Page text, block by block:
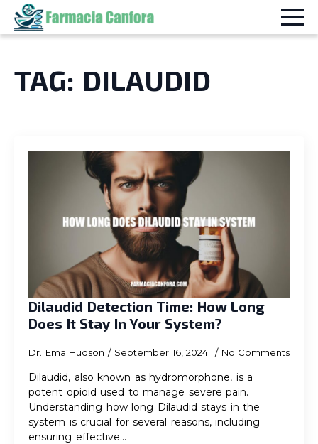
TAG: DILAUDID
Dilaudid Detection Time: How Long
Does It Stay In Your System?
Dr. Ema Hudson September 16, 2024 No Comments
Dilaudid, also known as hydromorphone, is a
potent opioid used to manage severe pain.
Understanding how long Dilaudid stays in the
system is crucial for several reasons, including
ensuring effective…